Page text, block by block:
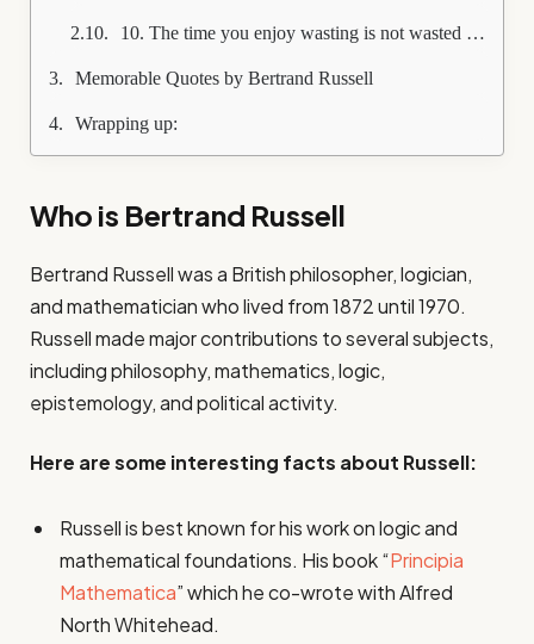
10. The time you enjoy wasting is not wasted time.
Memorable Quotes by Bertrand Russell
Wrapping up:
Who is Bertrand Russell
Bertrand Russell was a British philosopher, logician,
and mathematician who lived from 1872 until 1970.
Russell made major contributions to several subjects,
including philosophy, mathematics, logic,
epistemology, and political activity.
Here are some interesting facts about Russell:
Russell is best known for his work on logic and
mathematical foundations. His book “Principia
Mathematica” which he co-wrote with Alfred
North Whitehead.